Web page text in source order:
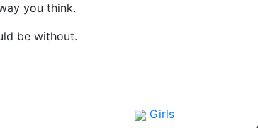
you think.
be without.
Girls